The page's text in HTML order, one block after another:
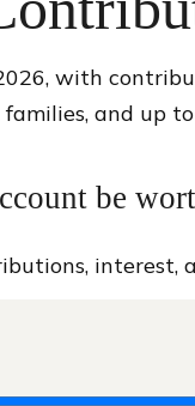
with
and up
be
interest,